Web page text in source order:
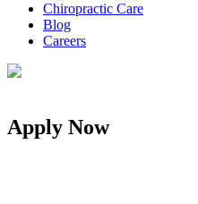
Chiropractic Care
Blog
Careers
Apply Now